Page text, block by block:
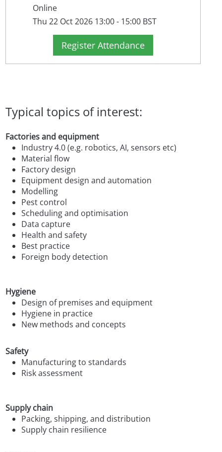
Online
Thu 22 Oct 2026 13:00 - 15:00 BST
Register Attendance
Typical topics of interest:
Factories and equipment
Industry 4.0 (e.g. robotics, AI, sensors etc)
Material flow
Factory design
Equipment design and automation
Modelling
Pest control
Scheduling and optimisation
Data capture
Health and safety
Best practice
Foreign body detection
Hygiene
Design of premises and equipment
Hygiene in practice
New methods and concepts
Safety
Manufacturing to standards
Risk assessment
Supply chain
Packing, shipping, and distribution
Supply chain resilience